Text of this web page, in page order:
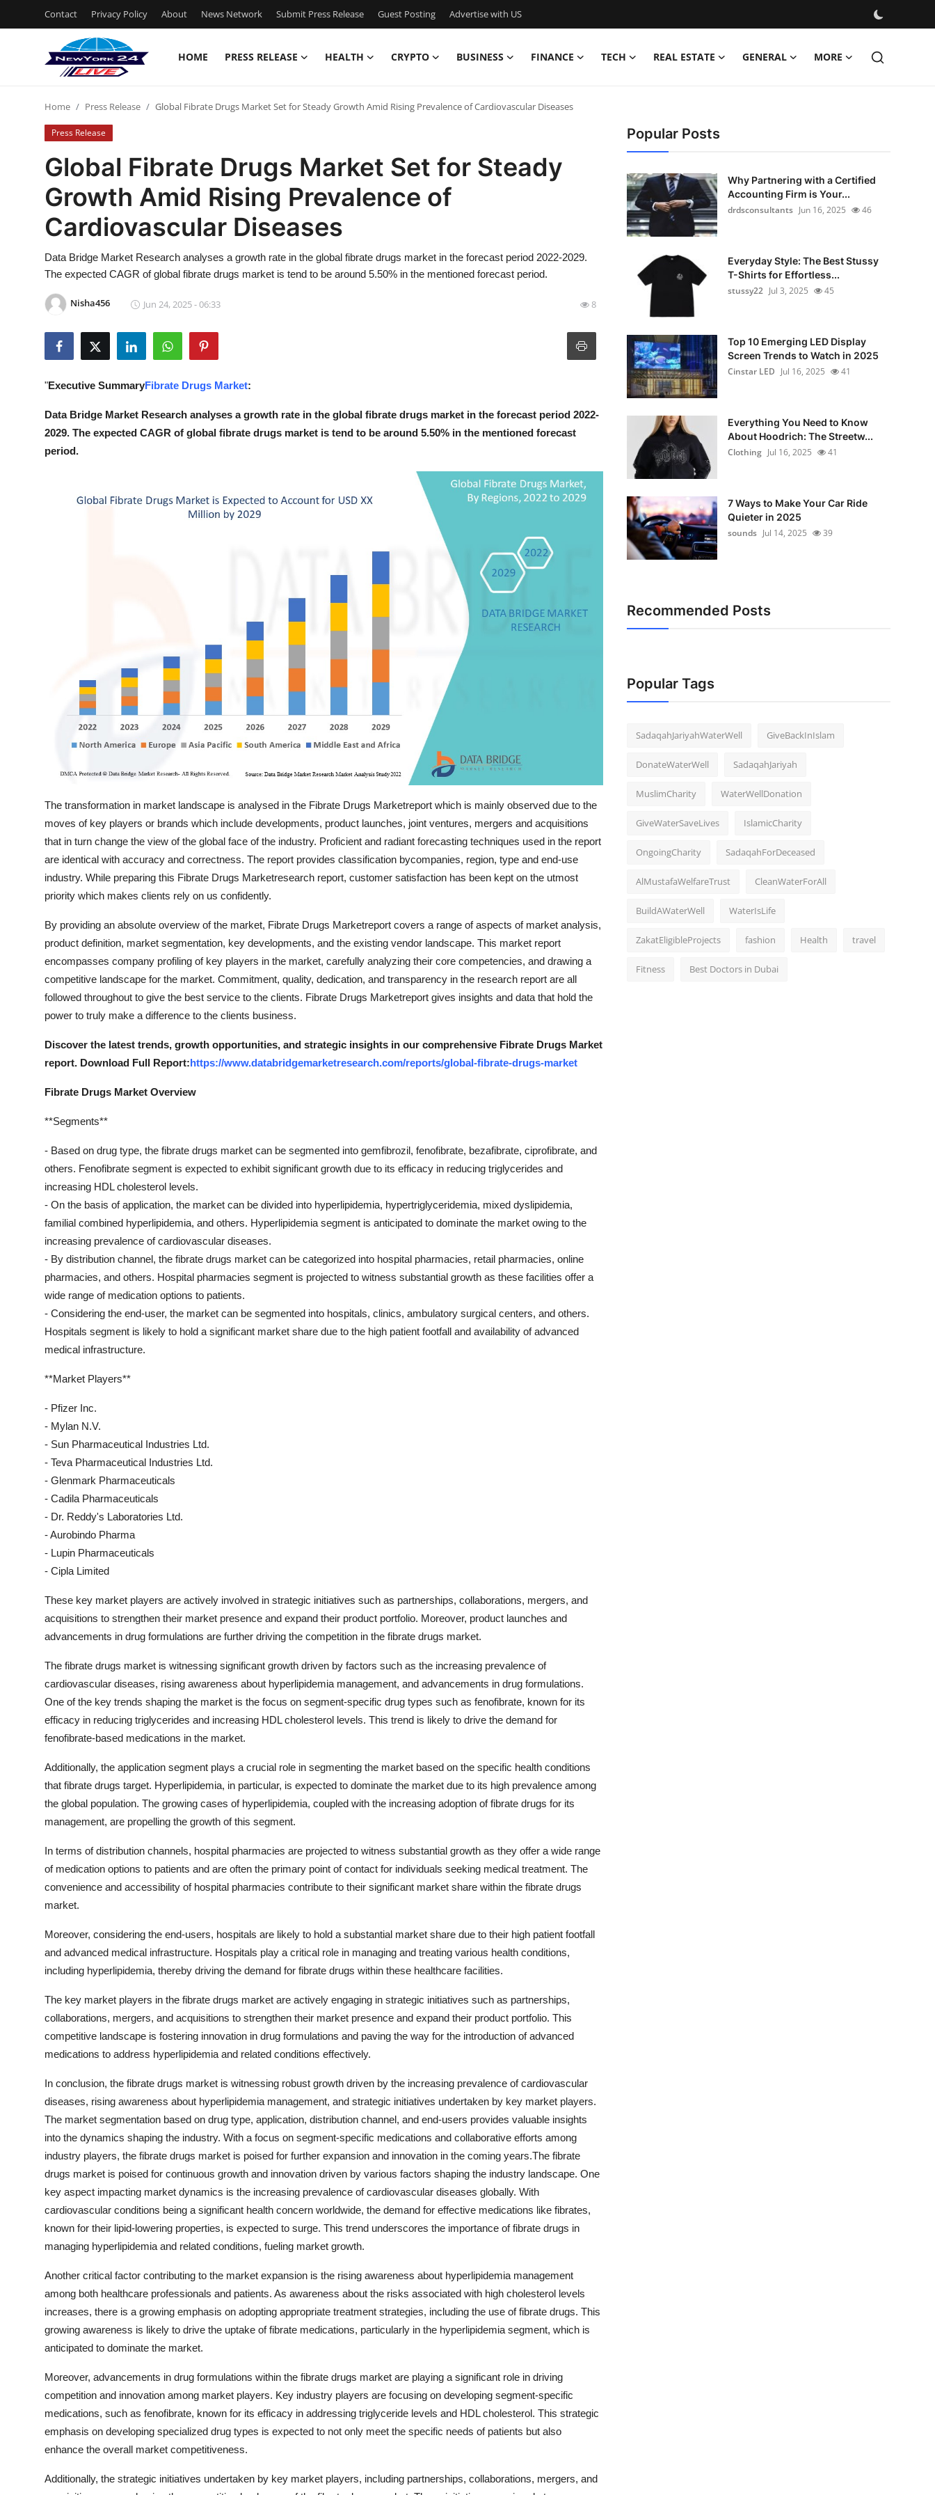
Contact Privacy Policy About News Network Submit Press Release Guest Posting Advertise with US
HOME PRESS RELEASE HEALTH CRYPTO BUSINESS FINANCE TECH REAL ESTATE GENERAL MORE
Press Release
Contact
Privacy Policy
News Network
Submit Press Release
Guest Posting
Advertise with US
Home Press Release Global Fibrate Drugs Market Set for Steady Growth Amid Rising Prevalence of Cardiovascular Diseases
Press Release
Global Fibrate Drugs Market Set for Steady
Growth Amid Rising Prevalence of
Cardiovascular Diseases
Data Bridge Market Research analyses a growth rate in the global fibrate drugs market in the forecast period 2022-2029.
The expected CAGR of global fibrate drugs market is tend to be around 5.50% in the mentioned forecast period.
Nisha456 Jun 24, 2025 - 06:33 8
"Executive SummaryFibrate Drugs Market:
Data Bridge Market Research analyses a growth rate in the global fibrate drugs market in the forecast period 2022-
2029. The expected CAGR of global fibrate drugs market is tend to be around 5.50% in the mentioned forecast
period.
The transformation in market landscape is analysed in the Fibrate Drugs Marketreport which is mainly observed due to the
moves of key players or brands which include developments, product launches, joint ventures, mergers and acquisitions
that in turn change the view of the global face of the industry. Proficient and radiant forecasting techniques used in the report
are identical with accuracy and correctness. The report provides classification bycompanies, region, type and end-use
industry. While preparing this Fibrate Drugs Marketresearch report, customer satisfaction has been kept on the utmost
priority which makes clients rely on us confidently.
By providing an absolute overview of the market, Fibrate Drugs Marketreport covers a range of aspects of market analysis,
product definition, market segmentation, key developments, and the existing vendor landscape. This market report
encompasses company profiling of key players in the market, carefully analyzing their core competencies, and drawing a
competitive landscape for the market. Commitment, quality, dedication, and transparency in the research report are all
followed throughout to give the best service to the clients. Fibrate Drugs Marketreport gives insights and data that hold the
power to truly make a difference to the clients business.
Discover the latest trends, growth opportunities, and strategic insights in our comprehensive Fibrate Drugs Market
report. Download Full Report: https://www.databridgemarketresearch.com/reports/global-fibrate-drugs-market
Fibrate Drugs Market Overview
**Segments**
- Based on drug type, the fibrate drugs market can be segmented into gemfibrozil, fenofibrate, bezafibrate, ciprofibrate, and
others. Fenofibrate segment is expected to exhibit significant growth due to its efficacy in reducing triglycerides and
increasing HDL cholesterol levels.
- On the basis of application, the market can be divided into hyperlipidemia, hypertriglyceridemia, mixed dyslipidemia,
familial combined hyperlipidemia, and others. Hyperlipidemia segment is anticipated to dominate the market owing to the
increasing prevalence of cardiovascular diseases.
- By distribution channel, the fibrate drugs market can be categorized into hospital pharmacies, retail pharmacies, online
pharmacies, and others. Hospital pharmacies segment is projected to witness substantial growth as these facilities offer a
wide range of medication options to patients.
- Considering the end-user, the market can be segmented into hospitals, clinics, ambulatory surgical centers, and others.
Hospitals segment is likely to hold a significant market share due to the high patient footfall and availability of advanced
medical infrastructure.
**Market Players**
- Pfizer Inc.
- Mylan N.V.
- Sun Pharmaceutical Industries Ltd.
- Teva Pharmaceutical Industries Ltd.
- Glenmark Pharmaceuticals
- Cadila Pharmaceuticals
- Dr. Reddy's Laboratories Ltd.
- Aurobindo Pharma
- Lupin Pharmaceuticals
- Cipla Limited
These key market players are actively involved in strategic initiatives such as partnerships, collaborations, mergers, and
acquisitions to strengthen their market presence and expand their product portfolio. Moreover, product launches and
advancements in drug formulations are further driving the competition in the fibrate drugs market.
The fibrate drugs market is witnessing significant growth driven by factors such as the increasing prevalence of
cardiovascular diseases, rising awareness about hyperlipidemia management, and advancements in drug formulations.
One of the key trends shaping the market is the focus on segment-specific drug types such as fenofibrate, known for its
efficacy in reducing triglycerides and increasing HDL cholesterol levels. This trend is likely to drive the demand for
fenofibrate-based medications in the market.
Additionally, the application segment plays a crucial role in segmenting the market based on the specific health conditions
that fibrate drugs target. Hyperlipidemia, in particular, is expected to dominate the market due to its high prevalence among
the global population. The growing cases of hyperlipidemia, coupled with the increasing adoption of fibrate drugs for its
management, are propelling the growth of this segment.
In terms of distribution channels, hospital pharmacies are projected to witness substantial growth as they offer a wide range
of medication options to patients and are often the primary point of contact for individuals seeking medical treatment. The
convenience and accessibility of hospital pharmacies contribute to their significant market share within the fibrate drugs
market.
Moreover, considering the end-users, hospitals are likely to hold a substantial market share due to their high patient footfall
and advanced medical infrastructure. Hospitals play a critical role in managing and treating various health conditions,
including hyperlipidemia, thereby driving the demand for fibrate drugs within these healthcare facilities.
The key market players in the fibrate drugs market are actively engaging in strategic initiatives such as partnerships,
collaborations, mergers, and acquisitions to strengthen their market presence and expand their product portfolio. This
competitive landscape is fostering innovation in drug formulations and paving the way for the introduction of advanced
medications to address hyperlipidemia and related conditions effectively.
In conclusion, the fibrate drugs market is witnessing robust growth driven by the increasing prevalence of cardiovascular
diseases, rising awareness about hyperlipidemia management, and strategic initiatives undertaken by key market players.
The market segmentation based on drug type, application, distribution channel, and end-users provides valuable insights
into the dynamics shaping the industry. With a focus on segment-specific medications and collaborative efforts among
industry players, the fibrate drugs market is poised for further expansion and innovation in the coming years.The fibrate
drugs market is poised for continuous growth and innovation driven by various factors shaping the industry landscape. One
key aspect impacting market dynamics is the increasing prevalence of cardiovascular diseases globally. With
cardiovascular conditions being a significant health concern worldwide, the demand for effective medications like fibrates,
known for their lipid-lowering properties, is expected to surge. This trend underscores the importance of fibrate drugs in
managing hyperlipidemia and related conditions, fueling market growth.
Another critical factor contributing to the market expansion is the rising awareness about hyperlipidemia management
among both healthcare professionals and patients. As awareness about the risks associated with high cholesterol levels
increases, there is a growing emphasis on adopting appropriate treatment strategies, including the use of fibrate drugs. This
growing awareness is likely to drive the uptake of fibrate medications, particularly in the hyperlipidemia segment, which is
anticipated to dominate the market.
Moreover, advancements in drug formulations within the fibrate drugs market are playing a significant role in driving
competition and innovation among market players. Key industry players are focusing on developing segment-specific
medications, such as fenofibrate, known for its efficacy in addressing triglyceride levels and HDL cholesterol. This strategic
emphasis on developing specialized drug types is expected to not only meet the specific needs of patients but also
enhance the overall market competitiveness.
Additionally, the strategic initiatives undertaken by key market players, including partnerships, collaborations, mergers, and
Popular Posts
Why Partnering with a Certified
Accounting Firm is Your...
drdsconsultants Jun 16, 2025 46
Everyday Style: The Best Stussy
T-Shirts for Effortless...
stussy22 Jul 3, 2025 45
Top 10 Emerging LED Display
Screen Trends to Watch in 2025
Cinstar LED Jul 16, 2025 41
Everything You Need to Know
About Hoodrich: The Streetw...
Clothing Jul 16, 2025 41
7 Ways to Make Your Car Ride
Quieter in 2025
sounds Jul 14, 2025 39
Recommended Posts
Popular Tags
SadaqahJariyahWaterWell GiveBackInIslam
DonateWaterWell SadaqahJariyah
MuslimCharity WaterWellDonation
GiveWaterSaveLives IslamicCharity
OngoingCharity SadaqahForDeceased
AlMustafaWelfareTrust CleanWaterForAll
BuildAWaterWell WaterIsLife
ZakatEligibleProjects fashion Health travel
Fitness Best Doctors in Dubai